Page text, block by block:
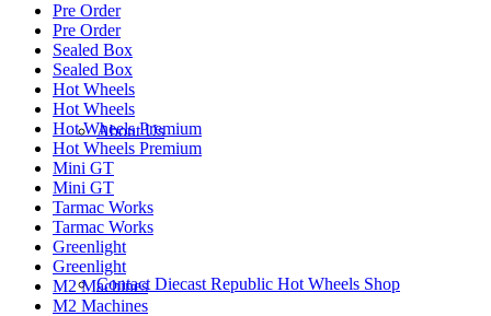
About Us
Contact Diecast Republic Hot Wheels Shop
Pre Order
Pre Order
Sealed Box
Sealed Box
Hot Wheels
Hot Wheels
Hot Wheels Premium
Hot Wheels Premium
Mini GT
Mini GT
Tarmac Works
Tarmac Works
Greenlight
Greenlight
M2 Machines
M2 Machines